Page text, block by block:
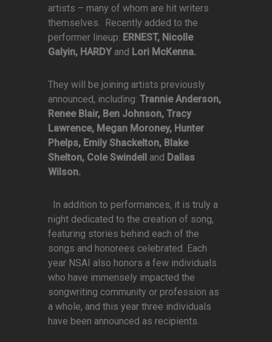
artists – many of whom are hit writers
themselves. Recently added to the
performer lineup: ERNEST, Nicolle
Galyin, HARDY and Lori McKenna.
They will be joining artists previously
announced, including: Trannie Anderson,
Renee Blair, Ben Johnson, Tracy
Lawrence, Megan Moroney, Hunter
Phelps, Emily Shackelton, Blake
Shelton, Cole Swindell and Dallas
Wilson.
In addition to performances, it is truly a
night dedicated to the creation of song,
featuring stories behind each of the
songs and honorees celebrated. Each
year NSAI also honors a few individuals
who have immensely impacted the
songwriting community or profession as
a whole, and this year three individuals
have been announced as recipients.